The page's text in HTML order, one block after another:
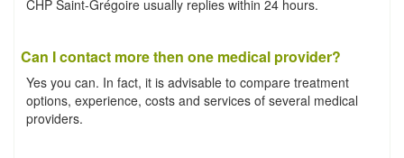
CHP Saint-Grégoire usually replies within 24 hours.
Can I contact more then one medical provider?
Yes you can. In fact, it is advisable to compare treatment
options, experience, costs and services of several medical
providers.